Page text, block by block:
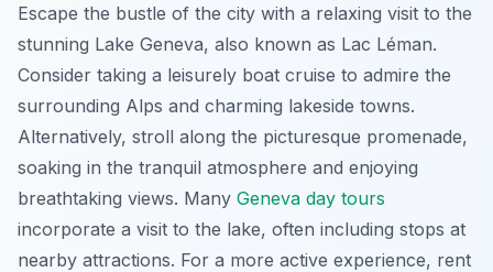
Escape the bustle of the city with a relaxing visit to the
stunning Lake Geneva, also known as Lac Léman.
Consider taking a leisurely boat cruise to admire the
surrounding Alps and charming lakeside towns.
Alternatively, stroll along the picturesque promenade,
soaking in the tranquil atmosphere and enjoying
breathtaking views. Many Geneva day tours
incorporate a visit to the lake, often including stops at
nearby attractions. For a more active experience, rent